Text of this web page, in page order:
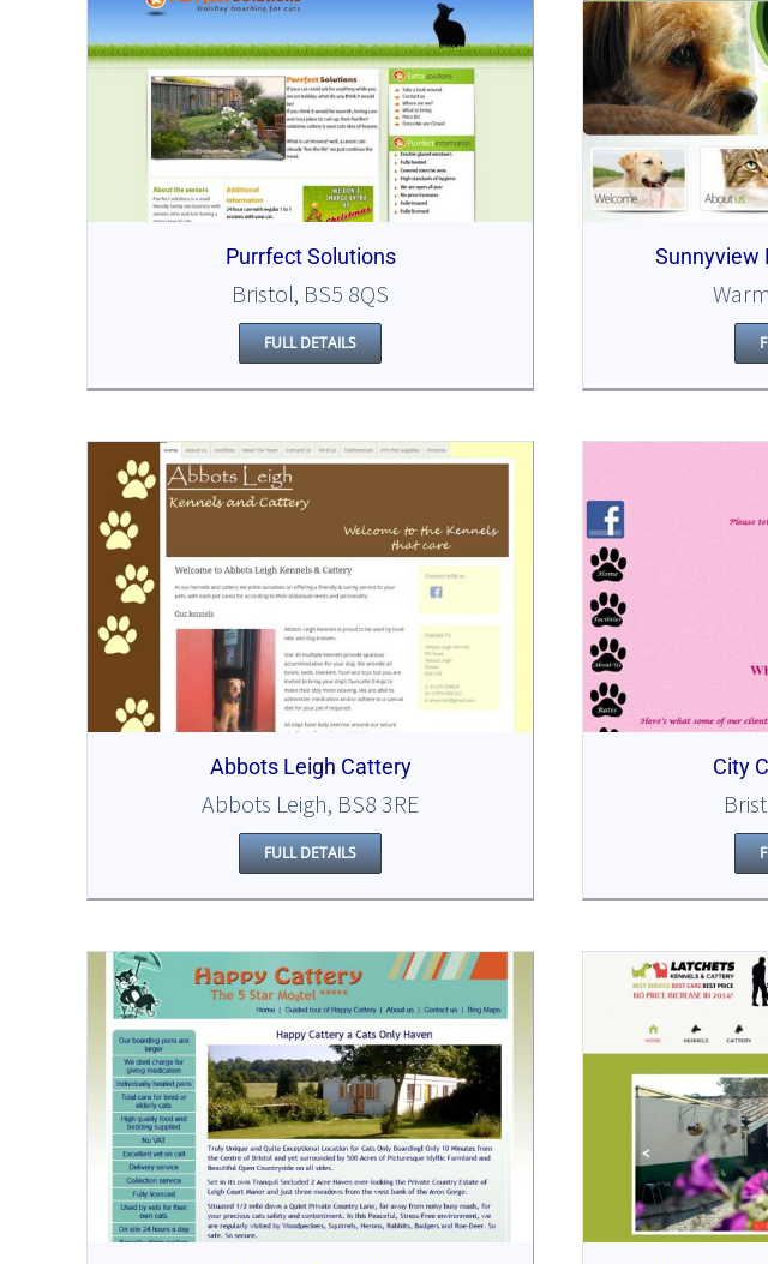
Purrfect Solutions
Bristol, BS5 8QS
FULL DETAILS
Sunnyview
Abbots Leigh Cattery
Abbots Leigh, BS8 3RE
FULL DETAILS
City